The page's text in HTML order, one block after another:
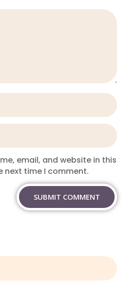
email, and website in this
next time I comment.
SUBMIT COMMENT